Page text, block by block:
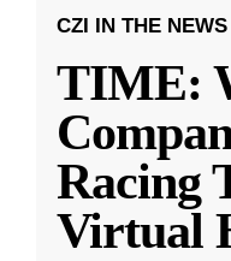
CZI IN THE NEWS
TIME:
Racing
Virtual